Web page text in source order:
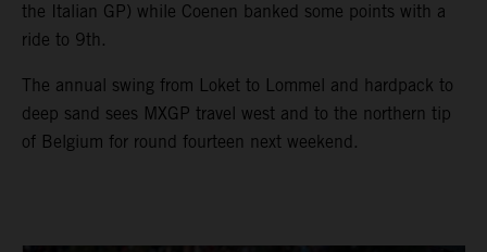
the Italian GP) while Coenen banked some points with a
ride to 9th.
The annual swing from Loket to Lommel and hardpack to
deep sand sees MXGP travel west and to the northern tip
of Belgium for round fourteen next weekend.